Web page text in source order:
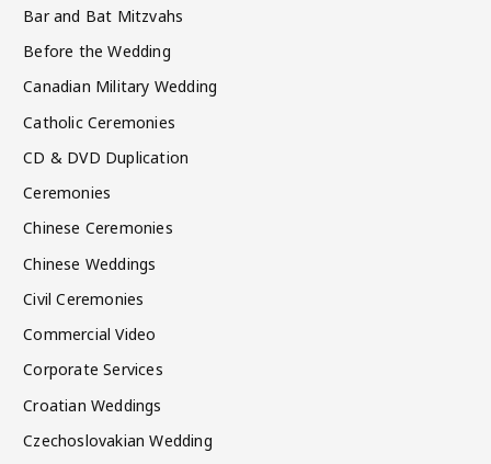
Bar and Bat Mitzvahs
Before the Wedding
Canadian Military Wedding
Catholic Ceremonies
CD & DVD Duplication
Ceremonies
Chinese Ceremonies
Chinese Weddings
Civil Ceremonies
Commercial Video
Corporate Services
Croatian Weddings
Czechoslovakian Wedding